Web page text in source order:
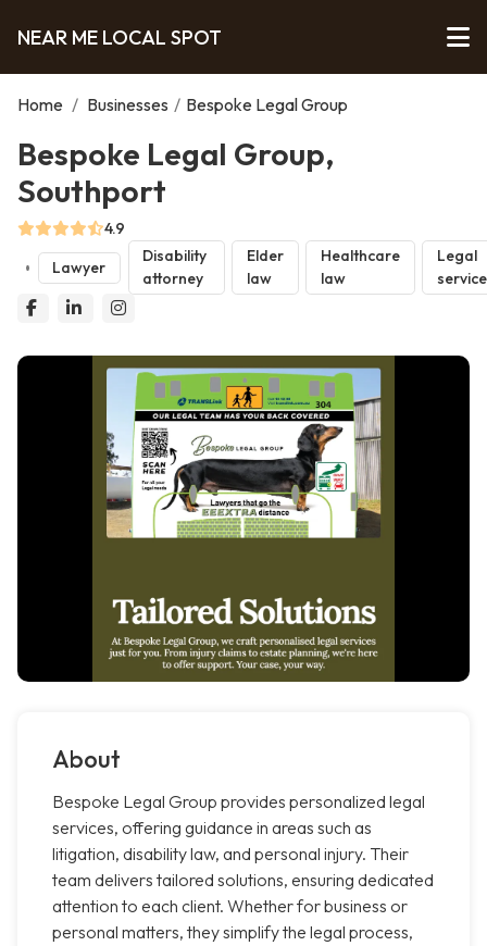
NEAR ME LOCAL SPOT
Home / Businesses / Bespoke Legal Group
Bespoke Legal Group,
Southport
4.9
Lawyer
Disability
attorney
Elder
law
Healthcare
law
Legal
About
Bespoke Legal Group provides personalized legal
services, offering guidance in areas such as
litigation, disability law, and personal injury. Their
team delivers tailored solutions, ensuring dedicated
attention to each client. Whether for business or
personal matters, they simplify the legal process,